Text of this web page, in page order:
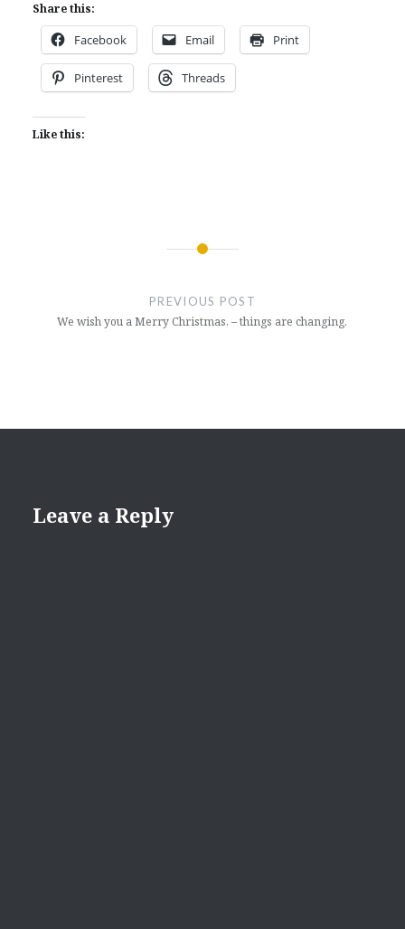
Share this:
Facebook Email Print
Pinterest Threads
Like this:
PREVIOUS POST
We wish you a Merry Christmas, – things are changing.
Leave a Reply